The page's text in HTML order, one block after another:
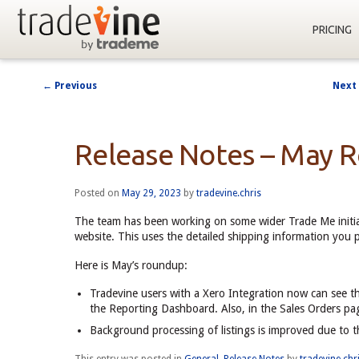
PRICING
← Previous Next
Release Notes – May
Posted on May 29, 2023 by tradevine.chris
The team has been working on some wider Trade Me
website. This uses the detailed shipping information you
Here is May’s roundup:
Tradevine users with a Xero Integration now can see
the Reporting Dashboard. Also, in the Sales Orders
Background processing of listings is improved due to